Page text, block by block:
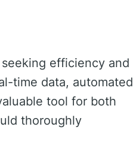
efficiency and
time data, automated
tool for both
thoroughly